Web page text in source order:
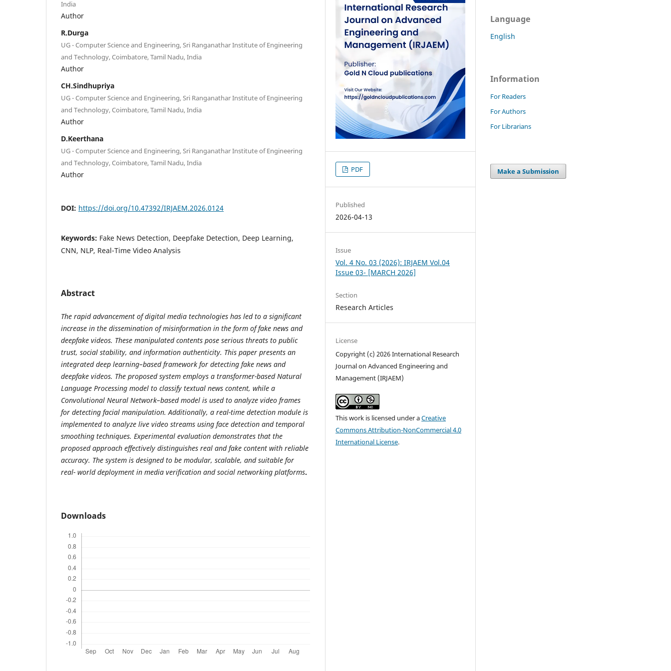
India
Author
R.Durga
UG - Computer Science and Engineering, Sri Ranganathar Institute of Engineering
and Technology, Coimbatore, Tamil Nadu, India
Author
CH.Sindhupriya
UG - Computer Science and Engineering, Sri Ranganathar Institute of Engineering
and Technology, Coimbatore, Tamil Nadu, India
Author
D.Keerthana
UG - Computer Science and Engineering, Sri Ranganathar Institute of Engineering
and Technology, Coimbatore, Tamil Nadu, India
Author
DOI: https://doi.org/10.47392/IRJAEM.2026.0124
Keywords: Fake News Detection, Deepfake Detection, Deep Learning,
CNN, NLP, Real-Time Video Analysis
Abstract
The rapid advancement of digital media technologies has led to a significant
increase in the dissemination of misinformation in the form of fake news and
deepfake videos. These manipulated contents pose serious threats to public
trust, social stability, and information authenticity. This paper presents an
integrated deep learning–based framework for detecting fake news and
deepfake videos. The proposed system employs a transformer-based Natural
Language Processing model to classify textual news content, while a
Convolutional Neural Network–based model is used to analyze video frames
for detecting facial manipulation. Additionally, a real-time detection module is
implemented to analyze live video streams using face detection and temporal
smoothing techniques. Experimental evaluation demonstrates that the
proposed approach effectively distinguishes real and fake content with reliable
accuracy. The system is designed to be modular, scalable, and suitable for
real- world deployment in media verification and social networking platforms.
Downloads
PDF
Published
2026-04-13
Issue
Vol. 4 No. 03 (2026): IRJAEM Vol.04
Issue 03- [MARCH 2026]
Section
Research Articles
License
Copyright (c) 2026 International Research
Journal on Advanced Engineering and
Management (IRJAEM)
This work is licensed under aCreative
Commons Attribution-NonCommercial 4.0
International License.
Language
English
Information
For Readers
For Authors
For Librarians
Make a Submission